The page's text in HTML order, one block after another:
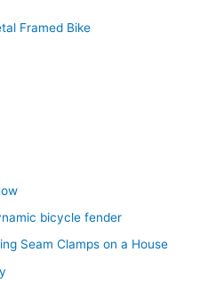
Framed Bike
bicycle fender
Seam Clamps on a House